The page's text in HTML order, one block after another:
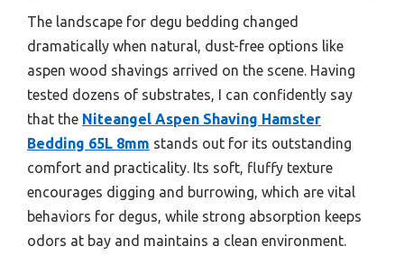
The landscape for degu bedding changed
dramatically when natural, dust-free options like
aspen wood shavings arrived on the scene. Having
tested dozens of substrates, I can confidently say
that the Niteangel Aspen Shaving Hamster
Bedding 65L 8mm stands out for its outstanding
comfort and practicality. Its soft, fluffy texture
encourages digging and burrowing, which are vital
behaviors for degus, while strong absorption keeps
odors at bay and maintains a clean environment.